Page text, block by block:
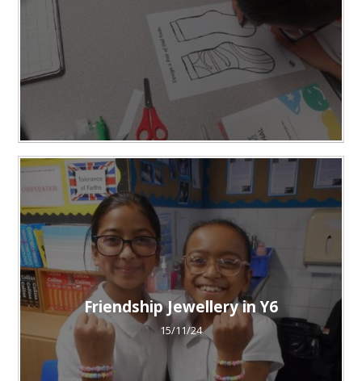
Friendship Jewellery in Y6
15/11/24